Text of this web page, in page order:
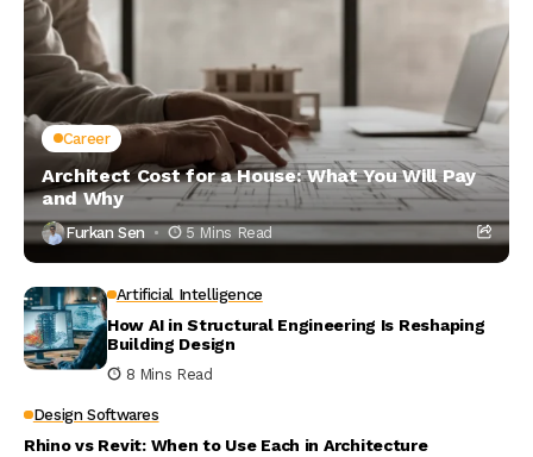
Career
Architect Cost for a House: What You Will Pay
and Why
Furkan Sen 5 Mins Read
Artificial Intelligence
How AI in Structural Engineering Is Reshaping
Building Design
8 Mins Read
Design Softwares
Rhino vs Revit: When to Use Each in Architecture